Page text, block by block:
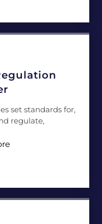
set standards for,
regulate,